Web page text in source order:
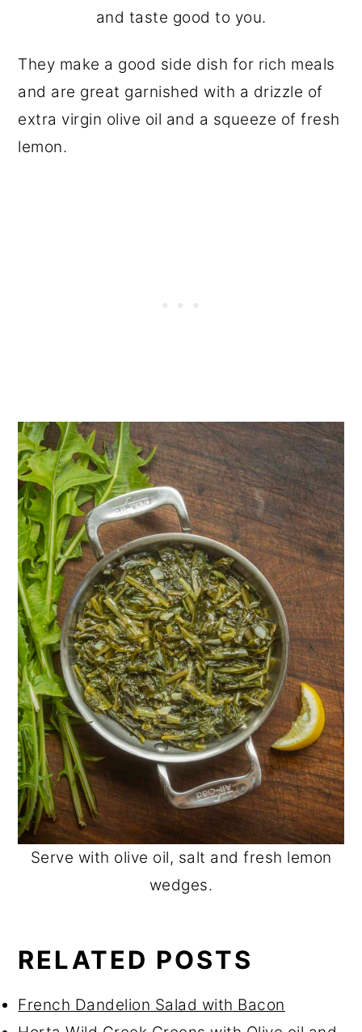
and taste good to you.
They make a good side dish for rich meals
and are great garnished with a drizzle of
extra virgin olive oil and a squeeze of fresh
lemon.
Serve with olive oil, salt and fresh lemon
wedges.
RELATED POSTS
French Dandelion Salad with Bacon